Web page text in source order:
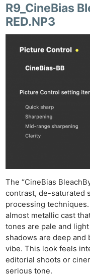
R9_CineBias
RED.NP3
The “CineBias
contrast, de-saturated
processing
almost metallic cast
tones are pale and
shadows are deep and
vibe. This look feels
editorial shoots or
serious tone.